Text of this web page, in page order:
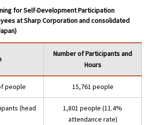
for Self-Development Participation
at Sharp Corporation and consolidated
Number of Participants and
Hours
people 15,761 people
(head
1,801 people (11.4%
attendance rate)